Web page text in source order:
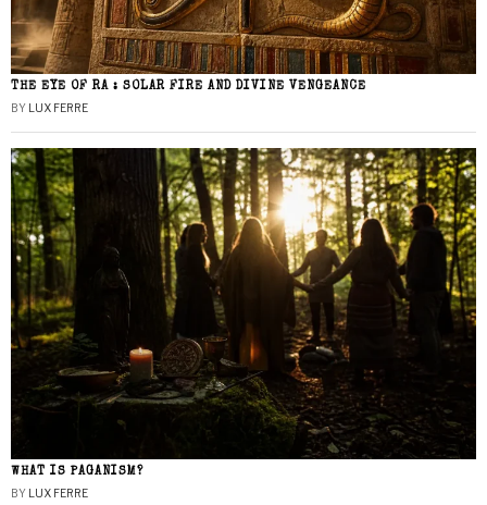
THE EYE OF RA : SOLAR FIRE AND DIVINE VENGEANCE
BY LUX FERRE
WHAT IS PAGANISM?
BY LUX FERRE